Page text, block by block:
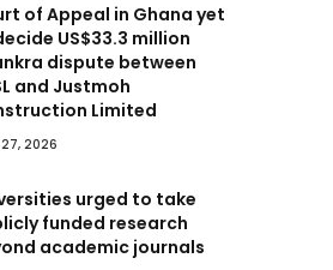
of Appeal in Ghana yet
US$33.3 million
dispute between
and Justmoh
Limited
27, 2026
urged to take
funded research
academic journals